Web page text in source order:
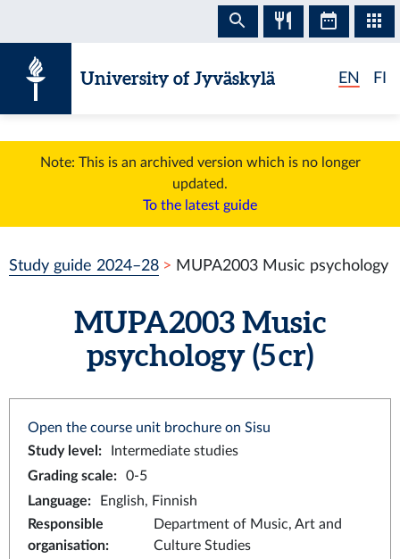
University of Jyväskylä EN FI
Note: This is an archived version which is no longer
updated.
To the latest guide
Study guide 2024–28 MUPA2003 Music psychology
MUPA2003 Music
psychology (5 cr)
Open the course unit brochure on Sisu
Study level :
Intermediate studies
Grading scale:
0-5
Language:
English, Finnish
Responsible
organisation:
Department of Music, Art and
Culture Studies